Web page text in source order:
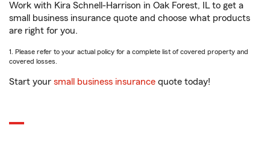
Work with Kira Schnell-Harrison in Oak Forest, IL to get a
small business insurance quote and choose what products
are right for you.
1. Please refer to your actual policy for a complete list of covered property and
covered losses.
Start your small business insurance quote today!